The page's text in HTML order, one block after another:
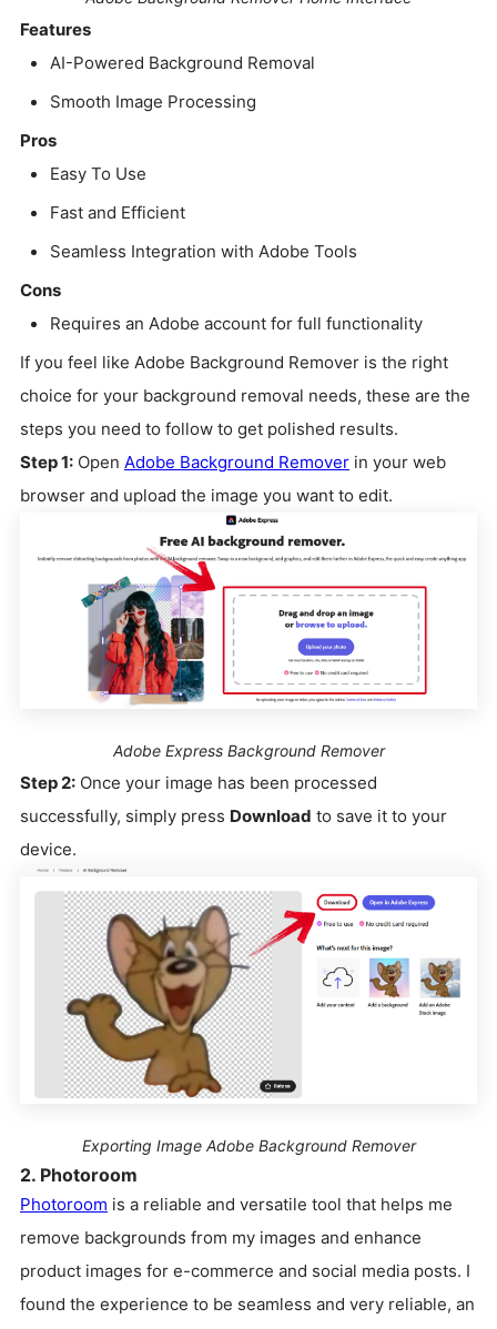
Features
AI-Powered Background Removal
Smooth Image Processing
Pros
Easy To Use
Fast and Efficient
Seamless Integration with Adobe Tools
Cons
Requires an Adobe account for full functionality
If you feel like Adobe Background Remover is the right
choice for your background removal needs, these are the
steps you need to follow to get polished results.
Step 1: Open Adobe Background Remover in your web
browser and upload the image you want to edit.
Adobe Express Background Remover
Step 2: Once your image has been processed
successfully, simply press Download to save it to your
device.
Exporting Image Adobe Background Remover
2. Photoroom
Photoroom is a reliable and versatile tool that helps me
remove backgrounds from my images and enhance
product images for e-commerce and social media posts. I
found the experience to be seamless and very reliable, an